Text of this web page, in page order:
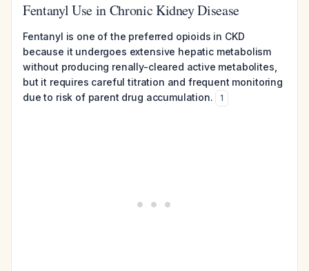
Fentanyl Use in Chronic Kidney Disease
Fentanyl is one of the preferred opioids in CKD
because it undergoes extensive hepatic metabolism
without producing renally-cleared active metabolites,
but it requires careful titration and frequent monitoring
due to risk of parent drug accumulation.
1